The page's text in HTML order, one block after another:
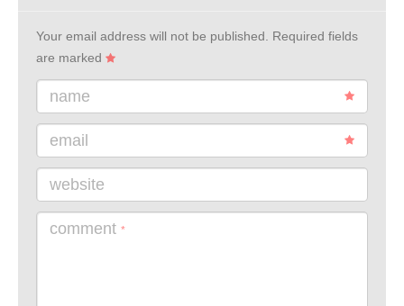
Your email address will not be published.
Required fields
are marked
name
email
website
comment *